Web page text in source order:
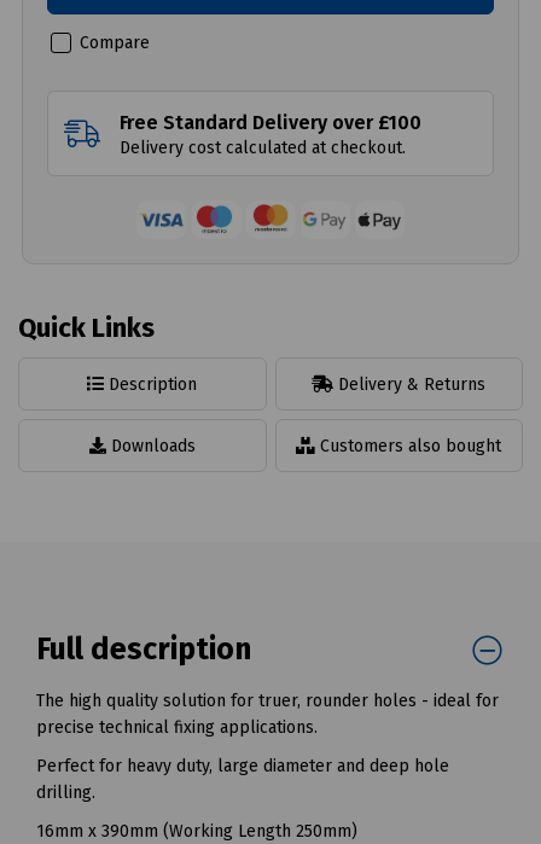
Compare
Free Standard Delivery over £100
Delivery cost calculated at checkout.
Quick Links
Description Delivery & Returns
Downloads Customers also bought
Full description
The high quality solution for truer, rounder holes - ideal for
precise technical fixing applications.
Perfect for heavy duty, large diameter and deep hole
drilling.
16mm x 390mm (Working Length 250mm)